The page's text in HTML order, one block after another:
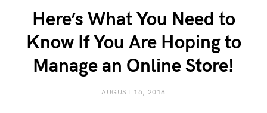
Here’s What You Need to
Know If You Are Hoping to
Manage an Online Store!
AUGUST 16, 2018